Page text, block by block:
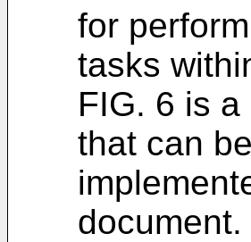
for
tasks
FIG. 6 is
that can
document.